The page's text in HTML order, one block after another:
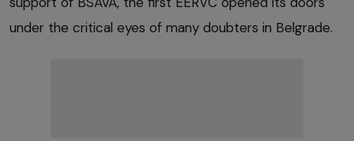
under the critical eyes of many doubters in Belgrade.